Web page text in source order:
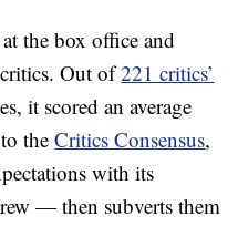
the box office and
critics. Out of221 critics’
it scored an average
theCritics Consensus,
with its
— then subverts them